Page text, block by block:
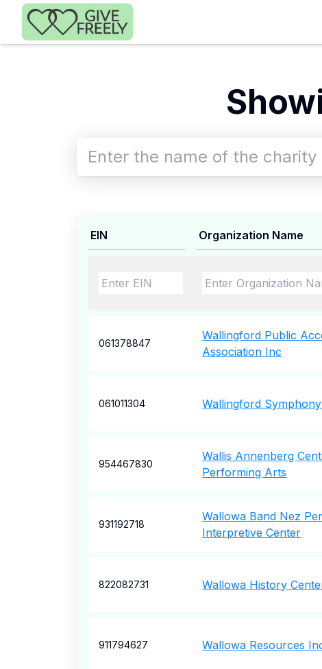
Skip to main content
EIN Organization Name
061378847
Wallingford Public
Association Inc
061011304 Wallingford
954467830
Wallis Annenberg
Performing Arts
931192718
Wallowa Band Nez
Interpretive Center
822082731 Wallowa History
911794627 Wallowa Resources